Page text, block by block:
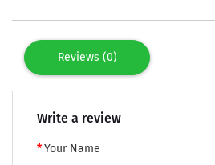
Reviews (0)
Write a review
Your Name